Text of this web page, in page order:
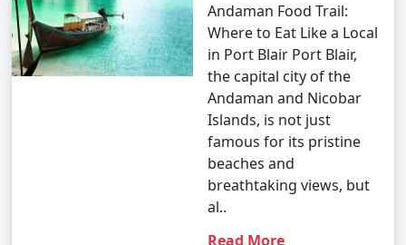
Andaman Food Trail:
Where to Eat Like a Local
in Port Blair Port Blair,
the capital city of the
Andaman and Nicobar
Islands, is not just
famous for its pristine
beaches and
breathtaking views, but
al..
Read More